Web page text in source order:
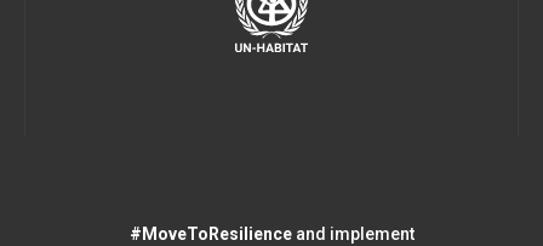
#MoveToResilienceand implement